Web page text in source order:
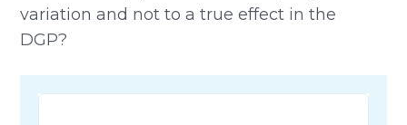
variation and not to a true effect in the
DGP?